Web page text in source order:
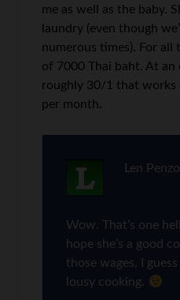
me as well as the baby.
laundry (even though
numerous times). For all
of 7000 Thai baht. At an
roughly 30/1 that works
per month.
Len Penzo
Wow. That’s one
hope she’s a good
those wages, I
lousy cooking.